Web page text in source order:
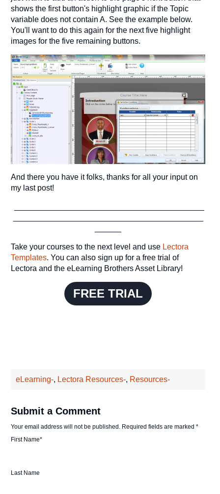
shows the first button's highlight graphic if the Topic
variable does not contain A. See the example below.
You'll want to do this again for the next five highlight
images for the five remaining buttons.
And there you have it folks, thanks for all your input on
my last post!
Take your courses to the next level and use Lectora
Templates. You can also sign up for a free trial of
Lectora and the eLearning Brothers Asset Library!
FREE TRIAL
eLearning-, Lectora Resources-, Resources-
Submit a Comment
Your email address will not be published. Required fields are marked*
First Name*
Last Name